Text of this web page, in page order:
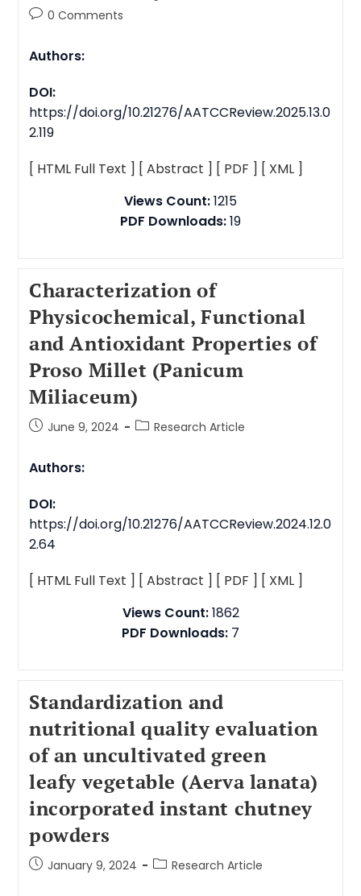
0 Comments
Authors:
DOI:
https://doi.org/10.21276/AATCCReview.2025.13.0
2.119
[ HTML Full Text ] [ Abstract ] [ PDF ] [ XML ]
Views Count:1215
PDF Downloads:19
Characterization of
Physicochemical, Functional
and Antioxidant Properties of
Proso Millet (Panicum
Miliaceum)
June 9, 2024 Research Article
Authors:
DOI:
https://doi.org/10.21276/AATCCReview.2024.12.0
2.64
[ HTML Full Text ] [ Abstract ] [ PDF ] [ XML ]
Views Count:1862
PDF Downloads: 7
Standardization and
nutritional quality evaluation
of an uncultivated green
leafy vegetable (Aerva lanata)
incorporated instant chutney
powders
January 9, 2024 Research Article